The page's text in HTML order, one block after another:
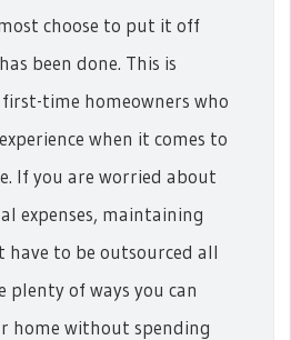
choose to put it off
been done. This is
time homeowners who
when it comes to
If you are worried about
expenses, maintaining
have to be outsourced all
plenty of ways you can
home without spending